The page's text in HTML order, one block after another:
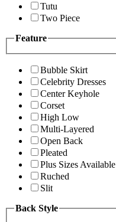
Tutu
Two Piece
Feature
Bubble Skirt
Celebrity Dresses
Center Keyhole
Corset
High Low
Multi-Layered
Open Back
Pleated
Plus Sizes Available
Ruched
Slit
Back Style